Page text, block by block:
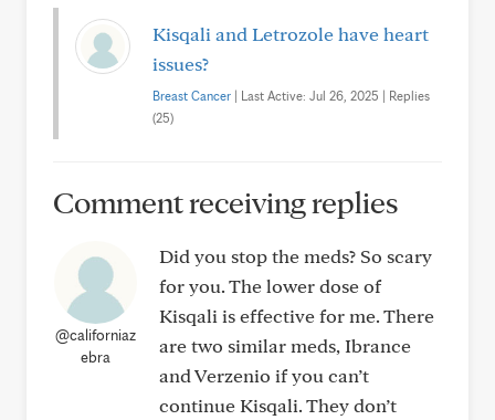
Kisqali and Letrozole have heart
issues?
Breast Cancer | Last Active: Jul 26, 2025 | Replies
(25)
Comment receiving replies
@californiaz
ebra
Did you stop the meds? So scary
for you. The lower dose of
Kisqali is effective for me. There
are two similar meds, Ibrance
and Verzenio if you can’t
continue Kisqali. They don’t